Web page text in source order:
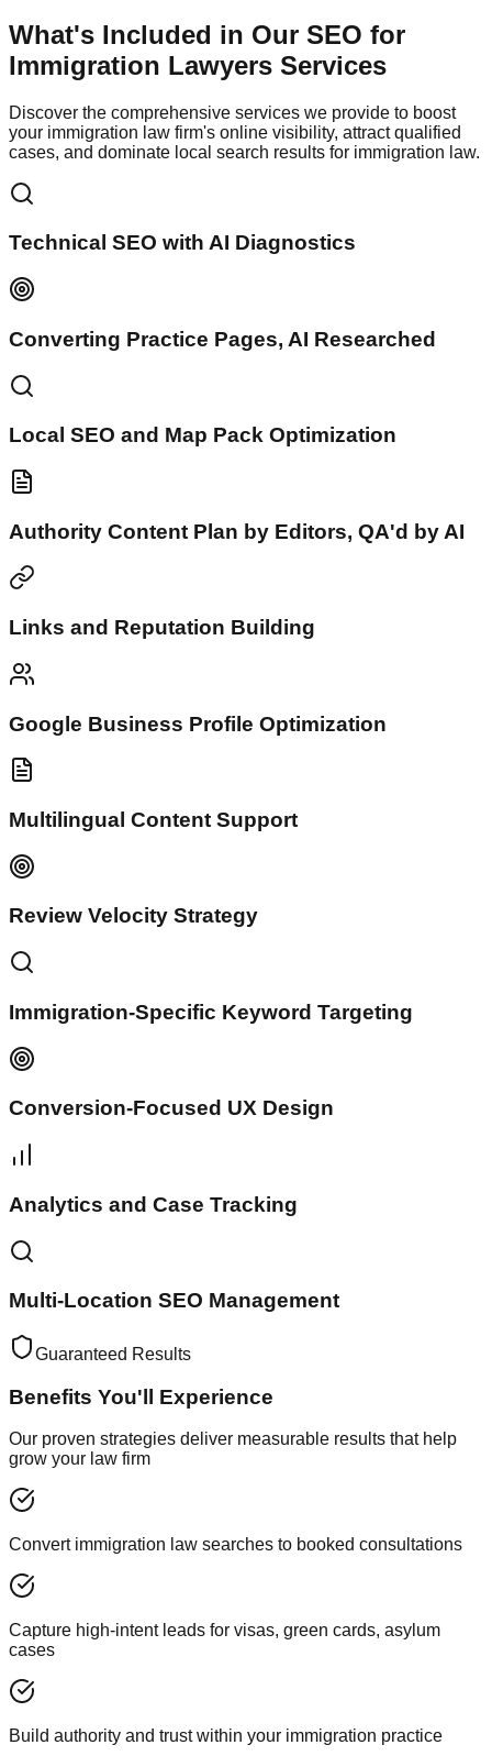
What's Included in Our SEO for
Immigration Lawyers Services
Discover the comprehensive services we provide to boost
your immigration law firm's online visibility, attract qualified
cases, and dominate local search results for immigration law.
Technical SEO with AI Diagnostics
Converting Practice Pages, AI Researched
Local SEO and Map Pack Optimization
Authority Content Plan by Editors, QA'd by AI
Links and Reputation Building
Google Business Profile Optimization
Multilingual Content Support
Review Velocity Strategy
Immigration-Specific Keyword Targeting
Conversion-Focused UX Design
Analytics and Case Tracking
Multi-Location SEO Management
Guaranteed Results
Benefits You'll Experience
Our proven strategies deliver measurable results that help
grow your law firm
Convert immigration law searches to booked consultations
Capture high-intent leads for visas, green cards, asylum
cases
Build authority and trust within your immigration practice